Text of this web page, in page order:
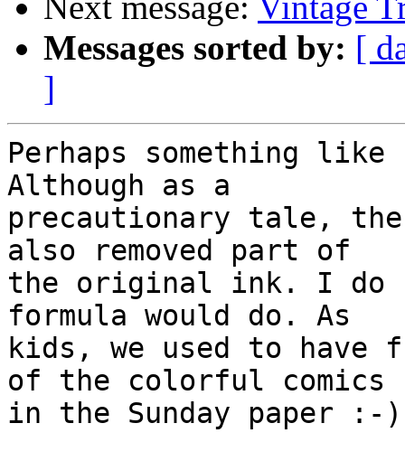
Messages sorted by: [
]
Perhaps something
Although as a
precautionary tale,
also removed part of
the original ink. I do
formula would do. As
kids, we used to have
of the colorful comics
in the Sunday paper :-)